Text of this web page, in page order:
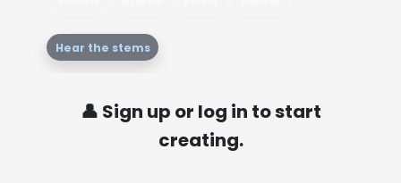
Hear the stems
👤 Sign up or log in to start
creating.